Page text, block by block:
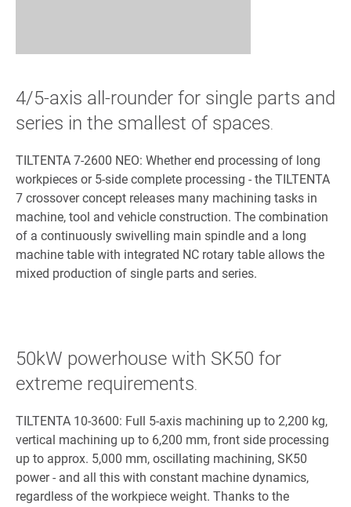
4/5-axis all-rounder for single parts and
series in the smallest of spaces.
TILTENTA 7-2600 NEO: Whether end processing of long
workpieces or 5-side complete processing - the TILTENTA
7 crossover concept releases many machining tasks in
machine, tool and vehicle construction. The combination
of a continuously swivelling main spindle and a long
machine table with integrated NC rotary table allows the
mixed production of single parts and series.
50kW powerhouse with SK50 for
extreme requirements.
TILTENTA 10-3600: Full 5-axis machining up to 2,200 kg,
vertical machining up to 6,200 mm, front side processing
up to approx. 5,000 mm, oscillating machining, SK50
power - and all this with constant machine dynamics,
regardless of the workpiece weight. Thanks to the